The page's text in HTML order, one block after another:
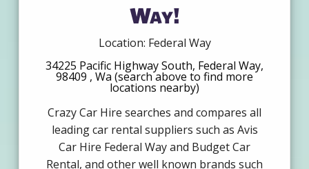
Way!
Location: Federal Way
34225 Pacific Highway South, Federal Way,
98409 , Wa (search above to find more
locations nearby)
Crazy Car Hire searches and compares all
leading car rental suppliers such as Avis
Car Hire Federal Way and Budget Car
Rental, and other well known brands such